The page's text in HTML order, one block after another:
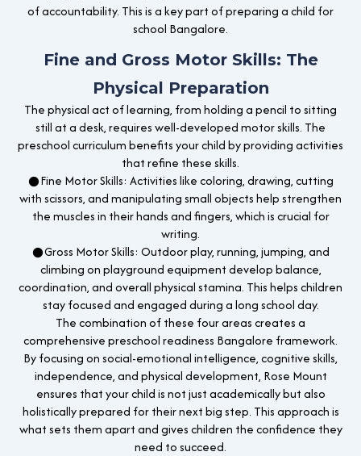
of accountability. This is a key part of preparing a child for
school Bangalore.
Fine and Gross Motor Skills: The
Physical Preparation
The physical act of learning, from holding a pencil to sitting
still at a desk, requires well-developed motor skills. The
preschool curriculum benefits your child by providing activities
that refine these skills.
●Fine Motor Skills: Activities like coloring, drawing, cutting
with scissors, and manipulating small objects help strengthen
the muscles in their hands and fingers, which is crucial for
writing.
●Gross Motor Skills: Outdoor play, running, jumping, and
climbing on playground equipment develop balance,
coordination, and overall physical stamina. This helps children
stay focused and engaged during a long school day.
The combination of these four areas creates a
comprehensive preschool readiness Bangalore framework.
By focusing on social-emotional intelligence, cognitive skills,
independence, and physical development, Rose Mount
ensures that your child is not just academically but also
holistically prepared for their next big step. This approach is
what sets them apart and gives children the confidence they
need to succeed.